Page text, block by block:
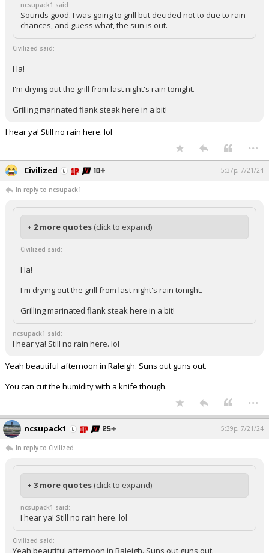
ncsupack1 said:
Sounds good. I was going to grill but decided not to due to rain
chances, and guess what, the sun is out.
Civilized said:
Ha!
I'm drying out the grill from last night's rain tonight.
Grilling marinated flank steak here in a bit!
I hear ya! Still no rain here. lol
...
Civilized 5:37p, 7/21/24
In reply to ncsupack1
+ 2 more quotes (click to expand)
Civilized said:
Ha!
I'm drying out the grill from last night's rain tonight.
Grilling marinated flank steak here in a bit!
ncsupack1 said:
I hear ya! Still no rain here. lol
Yeah beautiful afternoon in Raleigh. Suns out guns out.
You can cut the humidity with a knife though.
...
ncsupack1 5:39p, 7/21/24
In reply to Civilized
+ 3 more quotes (click to expand)
ncsupack1 said:
I hear ya! Still no rain here. lol
Civilized said:
Yeah beautiful afternoon in Raleigh. Suns out guns out.